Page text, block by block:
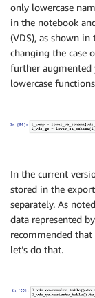
only lowercase
in the notebook
(VDS), as shown
changing the case
further
lowercase
In the current
stored in the
separately. As
data represented
recommended
let’s do that.